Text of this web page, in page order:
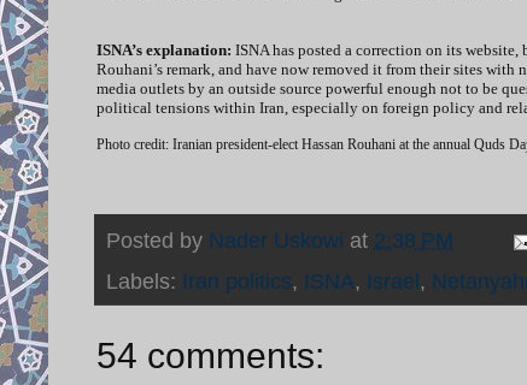
ISNA’s explanation: ISNA has posted a correction on its
Rouhani’s remark, and have now removed it from their sites
media outlets by an outside source powerful enough not to be
political tensions within Iran, especially on foreign policy and
Photo credit: Iranian president-elect Hassan Rouhani at the annual Quds
Posted by Nader Uskowi at 2:38 PM
Labels: Iran politics, ISNA, Israel,
54 comments: